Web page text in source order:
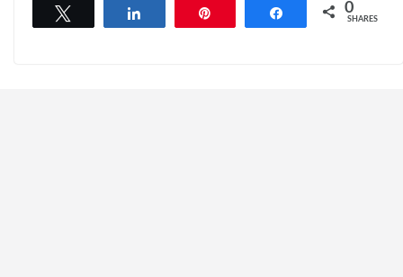
Share 0
SHARES